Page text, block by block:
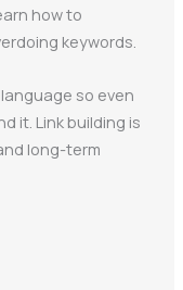
how to
keywords.
so even
it. Link building is
long-term